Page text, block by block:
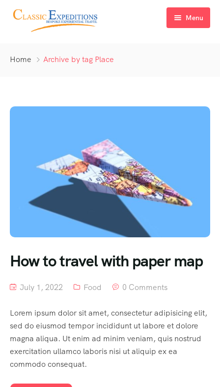
Menu
Uttarakhand
North East India
Sikkim
Home Archive by tag Place
How to travel with paper map
July 1, 2022 Food 0 Comments
Lorem ipsum dolor sit amet, consectetur adipisicing elit,
sed do eiusmod tempor incididunt ut labore et dolore
magna aliqua. Ut enim ad minim veniam, quis nostrud
exercitation ullamco laboris nisi ut aliquip ex ea
commodo consequat.